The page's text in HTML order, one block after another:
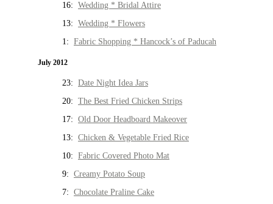
16: Wedding * Bridal Attire
13: Wedding * Flowers
1: Fabric Shopping * Hancock’s of Paducah
July 2012
23: Date Night Idea Jars
20: The Best Fried Chicken Strips
17: Old Door Headboard Makeover
13: Chicken & Vegetable Fried Rice
10: Fabric Covered Photo Mat
9: Creamy Potato Soup
7: Chocolate Praline Cake